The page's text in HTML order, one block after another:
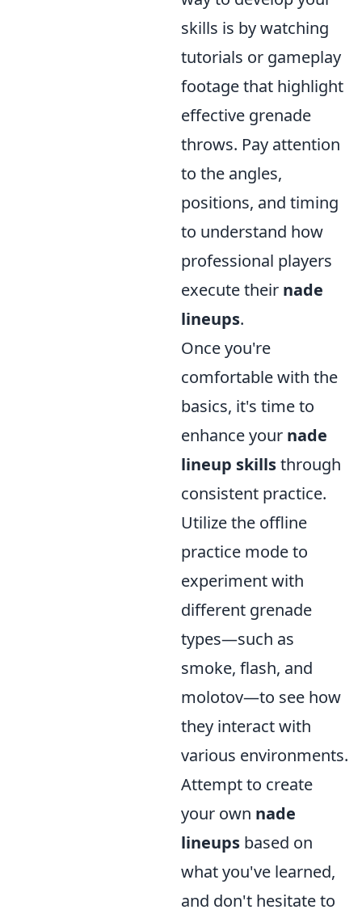
skills is by watching
tutorials or gameplay
footage that highlight
effective grenade
throws. Pay attention
to the angles,
positions, and timing
to understand how
professional players
execute their nade
lineups.
Once you're
comfortable with the
basics, it's time to
enhance your nade
lineup skillsthrough
consistent practice.
Utilize the offline
practice mode to
experiment with
different grenade
types—such as
smoke, flash, and
molotov—to see how
they interact with
various environments.
Attempt to create
your own nade
lineups based on
what you've learned,
and don't hesitate to